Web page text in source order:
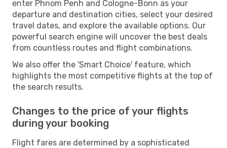
enter Phnom Penh and Cologne-Bonn as your
departure and destination cities, select your desired
travel dates, and explore the available options. Our
powerful search engine will uncover the best deals
from countless routes and flight combinations.
We also offer the 'Smart Choice' feature, which
highlights the most competitive flights at the top of
the search results.
Changes to the price of your flights
during your booking
Flight fares are determined by a sophisticated